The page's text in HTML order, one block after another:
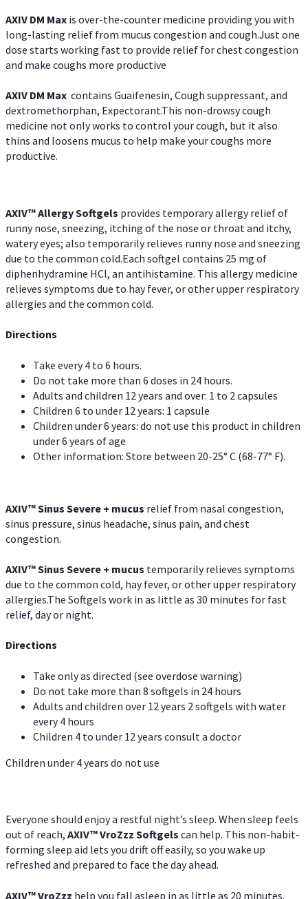
AXIV DM Max is over-the-counter medicine providing you with
long-lasting relief from mucus congestion and cough.Just one
dose starts working fast to provide relief for chest congestion
and make coughs more productive
AXIV DM Max contains Guaifenesin, Cough suppressant, and
dextromethorphan, Expectorant.This non-drowsy cough
medicine not only works to control your cough, but it also
thins and loosens mucus to help make your coughs more
productive.
AXIV™ AllergySoftgels provides temporary allergy relief of
runny nose, sneezing, itching of the nose or throat and itchy,
watery eyes; also temporarily relieves runny nose and sneezing
due to the common cold.Each softgel contains 25 mg of
diphenhydramine HCl, an antihistamine. This allergy medicine
relieves symptoms due to hay fever, or other upper respiratory
allergies and the common cold.
Directions
Take every 4 to 6 hours.
Do not take more than 6 doses in 24 hours.
Adults and children 12 years and over: 1 to 2 capsules
Children 6 to under 12 years: 1 capsule
Children under 6 years: do not use this product in children
under 6 years of age
Other information: Store between 20-25° C (68-77° F).
AXIV™Sinus Severe + mucus relief from nasal congestion,
sinus pressure, sinus headache, sinus pain, and chest
congestion.
AXIV™Sinus Severe + mucus temporarily relieves symptoms
due to the common cold, hay fever, or other upper respiratory
allergies.The Softgels work in as little as 30 minutes for fast
relief, day or night.
Directions
Take only as directed (see overdose warning)
Do not take more than 8 softgels in 24 hours
Adults and children over 12 years 2 softgels with water
every 4 hours
Children 4 to under 12 years consult a doctor
Children under 4 years do not use
Everyone should enjoy a restful night’s sleep. When sleep feels
out of reach, AXIV™VroZzz Softgels can help. This non-habit-
forming sleep aid lets you drift off easily, so you wake up
refreshed and prepared to face the day ahead.
AXIV™VroZzz help you fall asleep in as little as 20 minutes.